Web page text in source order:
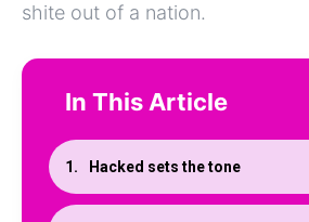
shite out of a nation.
In This Article
Hacked sets the tone